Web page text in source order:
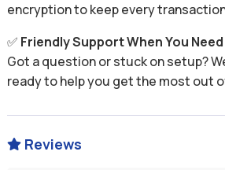
encryption to keep every
✅ Friendly Support When You
Got a question or stuck on setup?
ready to help you get the most out
 Reviews